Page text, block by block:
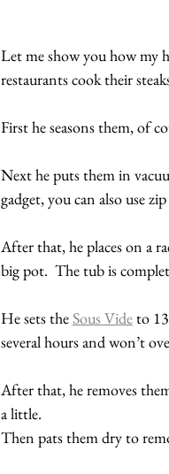
Let me show you how my
restaurants cook their
First he seasons them, of
Next he puts them in
gadget, you can also use
After that, he places on a
big pot.  The tub is
He sets the Sous Vide to
several hours and won’t
After that, he removes
a little.
Then pats them dry to